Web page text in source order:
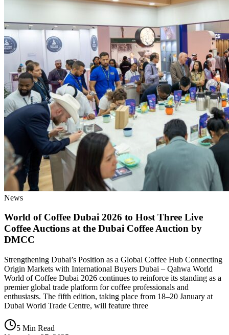
News
World of Coffee Dubai 2026 to Host Three Live
Coffee Auctions at the Dubai Coffee Auction by
DMCC
Strengthening Dubai’s Position as a Global Coffee Hub Connecting
Origin Markets with International Buyers Dubai – Qahwa World
World of Coffee Dubai 2026 continues to reinforce its standing as a
premier global trade platform for coffee professionals and
enthusiasts. The fifth edition, taking place from 18–20 January at
Dubai World Trade Centre, will feature three
5 Min Read